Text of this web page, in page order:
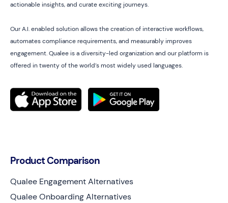
actionable insights, and curate exciting journeys.
Our A.I. enabled solution allows the creation of interactive workflows,
automates compliance requirements, and measurably improves
engagement. Qualee is a diversity-led organization and our platform is
offered in twenty of the world’s most widely used languages.
Product Comparison
Qualee Engagement Alternatives
Qualee Onboarding Alternatives